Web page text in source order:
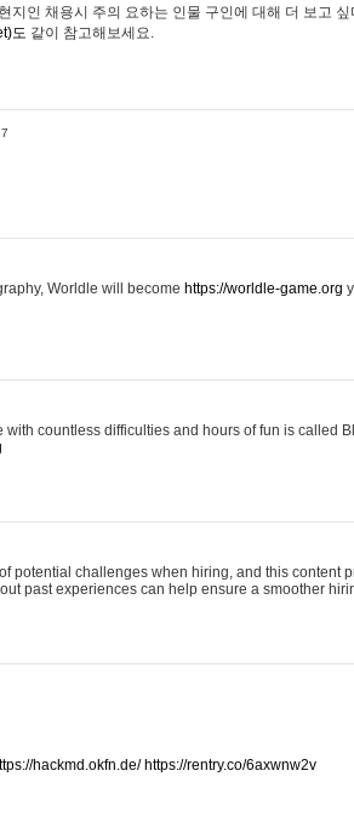
지인 채용시 주의 요하는 인물 구인에 대해 더 보고
도 같이 참고해보세요.
Worldle will become https://worldle-game.org
countless difficulties and hours of fun is called
of potential challenges when hiring, and this content
past experiences can help ensure a smoother
hackmd.okfn.de/ https://rentry.co/6axwnw2v